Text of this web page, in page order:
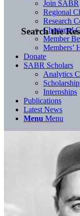
Search the
Join SABR
Regional
Research
Chartered
Member
Members’
Donate
SABR Scholars
Analytics
Internships
Publications
Latest News
Menu Menu